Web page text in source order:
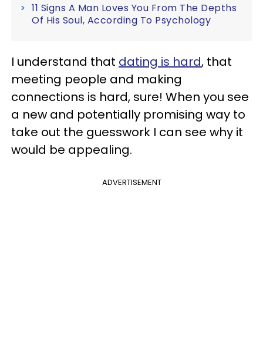
11 Signs A Man Loves You From The Depths
Of His Soul, According To Psychology
I understand that dating is hard, that
meeting people and making
connections is hard, sure! When you see
a new and potentially promising way to
take out the guesswork I can see why it
would be appealing.
ADVERTISEMENT